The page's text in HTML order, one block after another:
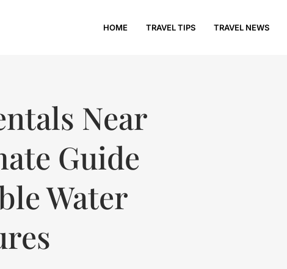
HOME TRAVEL TIPS TRAVEL NEWS
Near
Guide
Water